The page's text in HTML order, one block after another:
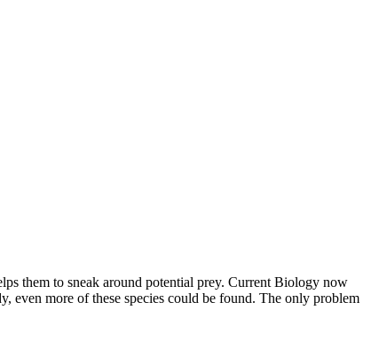
them to sneak around potential prey. Current Biology now
even more of these species could be found. The only problem